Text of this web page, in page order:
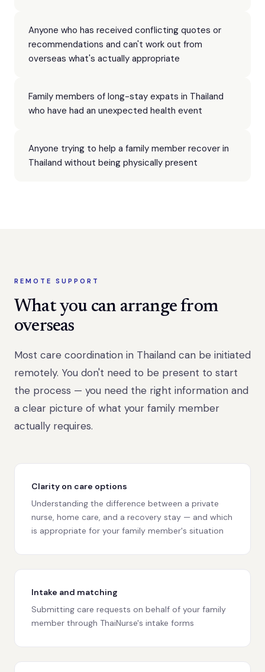
Anyone who has received conflicting quotes or
recommendations and can't work out from
overseas what's actually appropriate
Family members of long-stay expats in Thailand
who have had an unexpected health event
Anyone trying to help a family member recover in
Thailand without being physically present
REMOTE SUPPORT
What you can arrange from
overseas
Most care coordination in Thailand can be initiated
remotely. You don't need to be present to start
the process — you need the right information and
a clear picture of what your family member
actually requires.
Clarity on care options
Understanding the difference between a private
nurse, home care, and a recovery stay — and which
is appropriate for your family member's situation
Intake and matching
Submitting care requests on behalf of your family
member through ThaiNurse's intake forms